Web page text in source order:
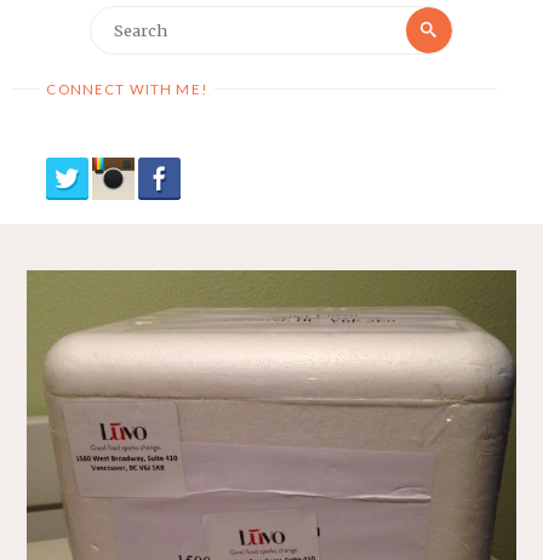
Search
CONNECT WITH ME!